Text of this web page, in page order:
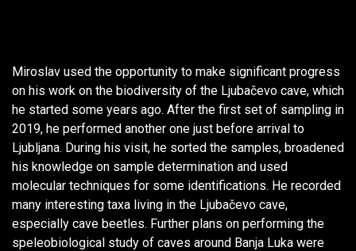
Miroslav used the opportunity to make significant progress
on his work on the biodiversity of the Ljubačevo cave, which
he started some years ago. After the first set of sampling in
2019, he performed another one just before arrival to
Ljubljana. During his visit, he sorted the samples, broadened
his knowledge on sample determination and used
molecular techniques for some identifications. He recorded
many interesting taxa living in the Ljubačevo cave,
especially cave beetles. Further plans on performing the
speleobiological study of caves around Banja Luka were